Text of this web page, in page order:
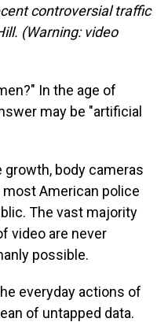
controversial traffic
(Warning: video
In the age of
may be "artificial
body cameras
American police
The vast majority
video are never
possible.
everyday actions of
of untapped data.